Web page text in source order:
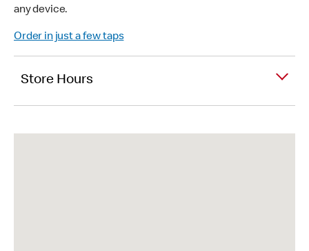
any device.
Order in just a few taps
Store Hours